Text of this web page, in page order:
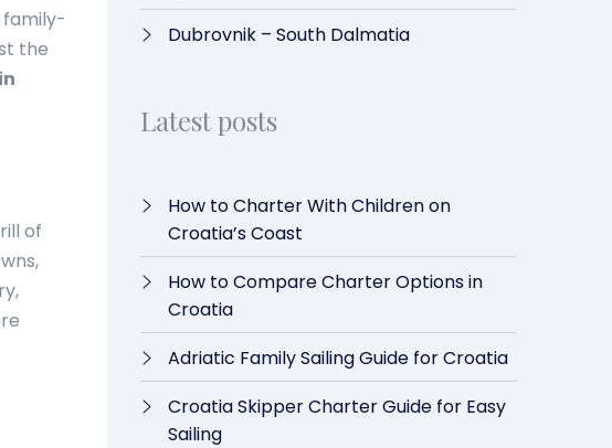
family-
the
of
Dubrovnik – South Dalmatia
Latest posts
How to Charter With Children on
Croatia’s Coast
How to Compare Charter Options in
Croatia
Adriatic Family Sailing Guide for Croatia
Croatia Skipper Charter Guide for Easy
Sailing